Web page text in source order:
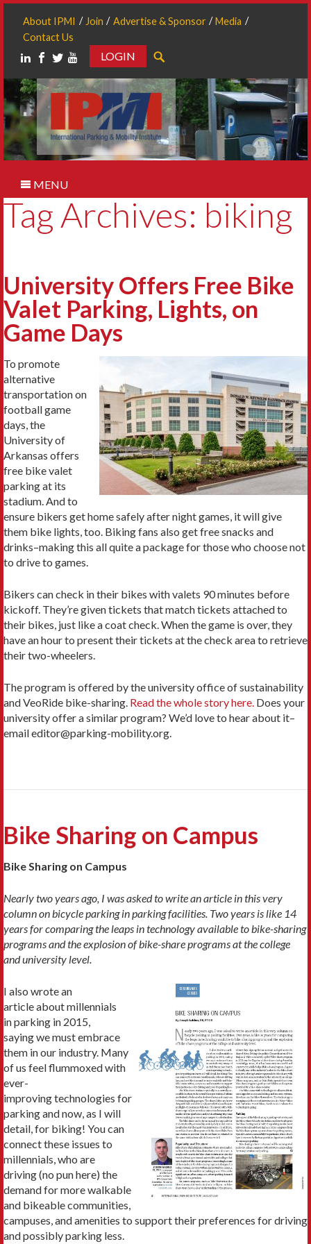
About IPMI Join Advertise & Sponsor
Media
Contact Us
LOGIN
MENU
Tag Archives: biking
University Offers Free Bike
Valet Parking, Lights, on
Game Days
To promote
alternative
transportation on
football game
days, the
University of
Arkansas offers
free bike valet
parking at its
stadium. And to
ensure bikers get home safely after night games, it will give
them bike lights, too. Biking fans also get free snacks and
drinks–making this all quite a package for those who choose not
to drive to games.
Bikers can check in their bikes with valets 90 minutes before
kickoff. They’re given tickets that match tickets attached to
their bikes, just like a coat check. When the game is over, they
have an hour to present their tickets at the check area to retrieve
their two-wheelers.
The program is offered by the university office of sustainability
and VeoRide bike-sharing. Read the whole story here. Does your
university offer a similar program? We’d love to hear about it–
email editor@parking-mobility.org.
Bike Sharing on Campus
Bike Sharing on Campus
Nearly two years ago, I was asked to write an article in this very
column on bicycle parking in parking facilities. Two years is like 14
years for comparing the leaps in technology available to bike-sharing
programs and the explosion of bike-share programs at the college
and university level.
I also wrote an
article about millennials
in parking in 2015,
saying we must embrace
them in our industry. Many
of us feel flummoxed with
ever-
improving technologies for
parking and now, as I will
detail, for biking! You can
connect these issues to
millennials, who are
driving (no pun here) the
demand for more walkable
and bikeable communities,
campuses, and amenities to support their preferences for driving
and possibly parking less.